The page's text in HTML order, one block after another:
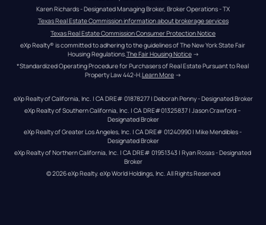
Karen Richards - Designated Managing Broker, Broker Operations - TX
Texas Real Estate Commission information about brokerage services
Texas Real Estate Commission Consumer Protection Notice
eXp Realty® is committed to adhering to the guidelines of The New York State Fair
Housing Regulations. The Fair Housing Notice →
*Standardized Operating Procedure for Purchasers of Real Estate Pursuant to Real
Property Law 442-H.Learn More →
eXp Realty of California, Inc. | CA DRE# 01878277 | Deborah Penny - Designated Broker
eXp Realty of Southern California, Inc. | CA DRE#01325837 | Jason Crawford –
Designated Broker
eXp Realty of Greater Los Angeles, Inc. | CA DRE# 01240990 | Mike Mendibles -
Designated Broker
eXp Realty of Northern California, Inc. | CA DRE# 01951343 | Ryan Rosas - Designated
Broker
© 2026eXp Realty. eXp World Holdings, Inc. All Rights Reserved